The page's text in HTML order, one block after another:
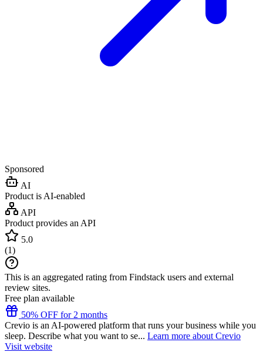
Sponsored
AI
Product is AI-enabled
API
Product provides an API
5.0
(1)
This is an aggregated rating from Findstack users and external
review sites.
Free plan available
50% OFF for 2 months
Crevio is an AI-powered platform that runs your business while you
sleep. Describe what you want to se... Learn more about Crevio
Visit website